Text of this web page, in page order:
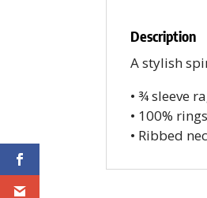
Description
A stylish
• ¾ sleeve
• 100%
• Ribbed